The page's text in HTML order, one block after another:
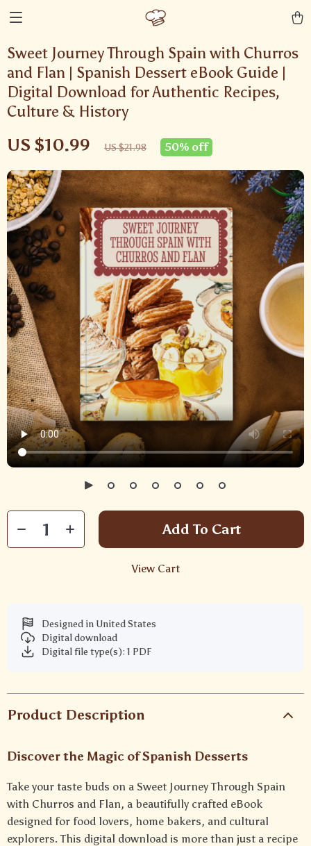
Sweet Journey Through Spain with Churros
and Flan | Spanish Dessert eBook Guide |
Digital Download for Authentic Recipes,
Culture & History
US $10.99 US $21.98 50% off
Add To Cart
View Cart
Designed in United States
Digital download
Digital file type(s): 1 PDF
Product Description
Discover the Magic of Spanish Desserts
Take your taste buds on a Sweet Journey Through Spain
with Churros and Flan, a beautifully crafted eBook
designed for food lovers, home bakers, and cultural
explorers. This digital download is more than just a recipe